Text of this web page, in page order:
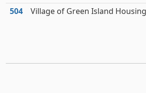
504 Village of Green Island